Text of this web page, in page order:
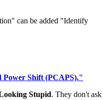
can be added "Identify
Power Shift (PCAPS)."
Stupid. They don't ask